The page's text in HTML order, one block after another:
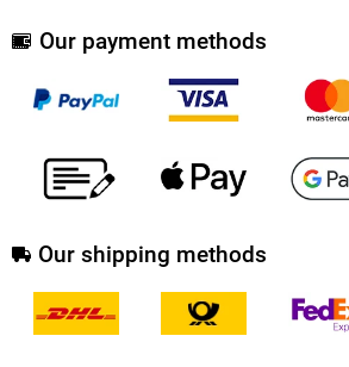
Our payment methods
Our shipping methods